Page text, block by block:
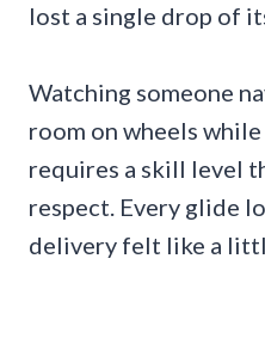
lost a single drop of
Watching someone
room on wheels
requires a skill level
respect. Every glide
delivery felt like a